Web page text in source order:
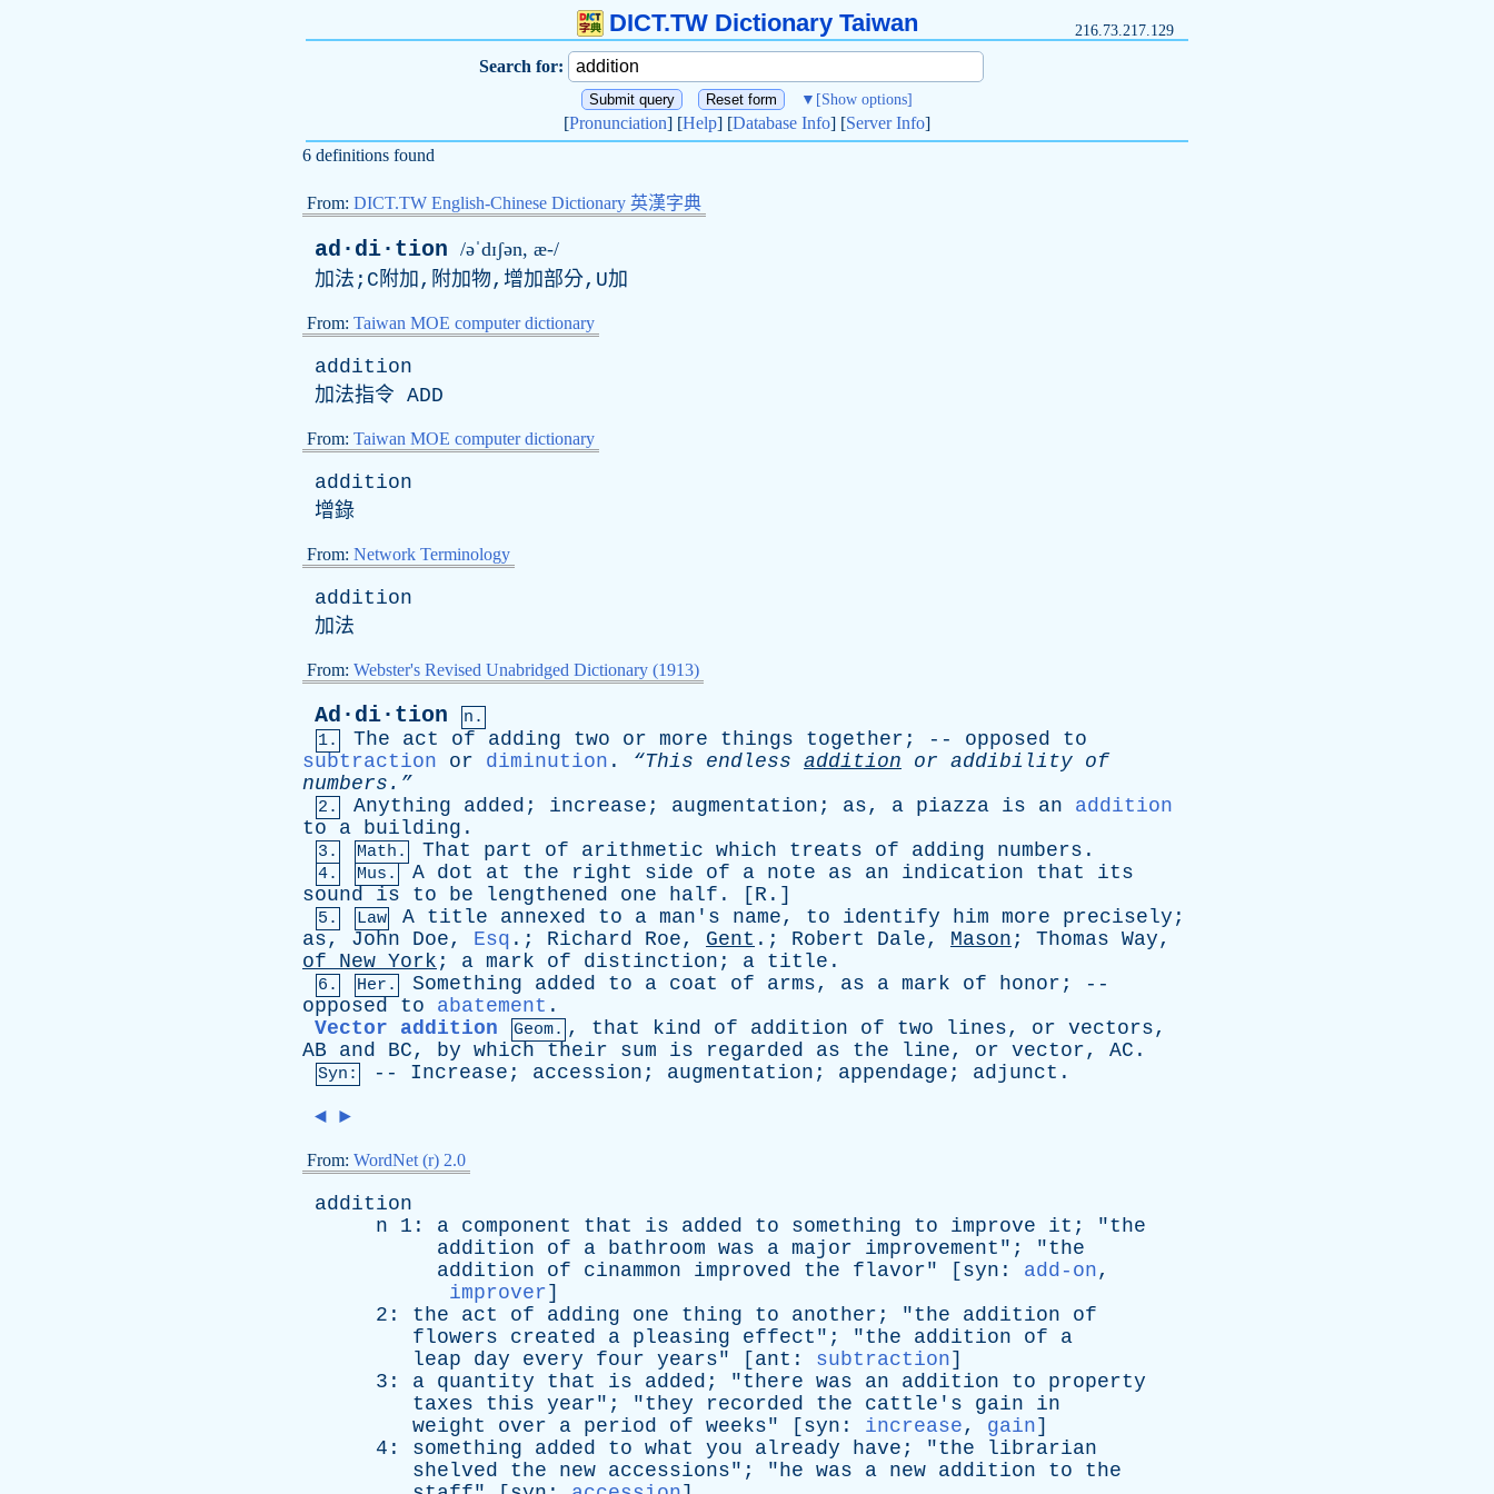
DICT.TW Dictionary Taiwan 216.73.217.129
Search for:
▼ [Show options]
[Pronunciation] [Help] [Database Info] [Server Info]
6 definitions found
From: DICT.TW English-Chinese Dictionary 英漢字典
ad·di·tion /əˈdɪʃən, æ-/
加法;C附加,附加物,增加部分,U加
From: Taiwan MOE computer dictionary
addition
加法指令 ADD
From: Taiwan MOE computer dictionary
addition
增錄
From: Network Terminology
addition
加法
From: Webster's Revised Unabridged Dictionary (1913)
Ad·di·tion
n.
1.
The act of adding two or more things together ; -- opposed
to
subtraction
or diminution . “This endless addition or addibility of
numbers.”
2. Anything added ; increase ; augmentation ; as, a piazza is an
addition
to
a building .
3. Math. That part of arithmetic which treats of adding numbers .
4. Mus. A dot at the right side of a note as an indication that
its
sound
is to be lengthened one half . [ R .]
5. Law A title annexed to a man's name, to identify him more precisely ;
as, John Doe, Esq .; Richard Roe, Gent .; Robert Dale, Mason ; Thomas Way,
of
New York ; a mark of distinction ; a title .
6. Her. Something added to a coat of arms, as a mark of honor ; --
opposed
to abatement .
Vector addition
Geom. , that kind of addition of two lines, or vectors,
AB
and BC, by which their sum is regarded as the line, or vector, AC .
Syn: -- Increase ; accession ; augmentation ; appendage ; adjunct .
◄ ►
From: WordNet (r) 2.0
addition
n 1: a component that is added to something to improve it ; "the
addition
of a bathroom was a major improvement "; "the
addition
of cinammon improved the flavor" [ syn : add-on,
improver]
2: the act of adding one thing to another ; "the addition
of
flowers
created a pleasing effect "; "the addition of
a
leap
day every four years" [ ant : subtraction]
3: a quantity that is added ; "there was an addition to
property
taxes
this year"; "they recorded the cattle's gain
in
weight
over a period of weeks" [ syn : increase, gain]
4: something added to what you already have ; "the
librarian
shelved
the new accessions"; "he was a new addition to
the